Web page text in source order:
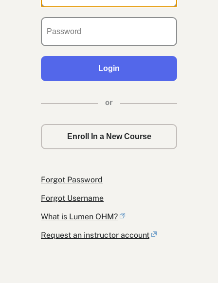
Login
or
Enroll In a New Course
Forgot Password
Forgot Username
What is Lumen OHM?
Request an instructor account